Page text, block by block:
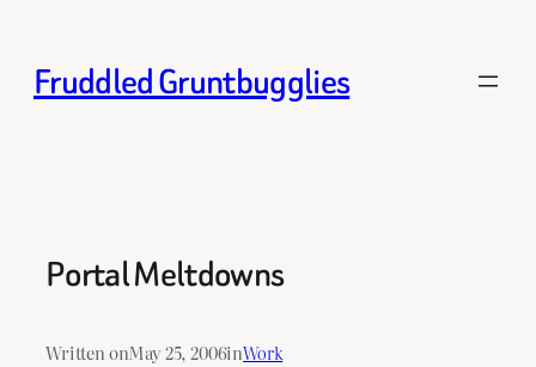
content
Fruddled Gruntbugglies
Portal Meltdowns
Written onMay 25, 2006inWork